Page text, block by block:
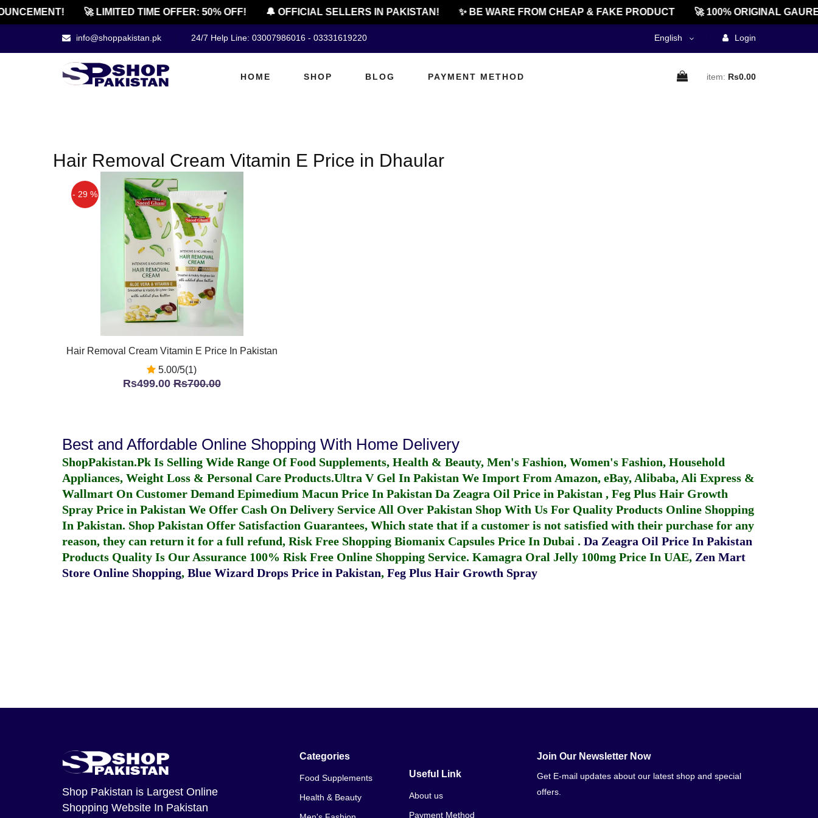
🚀 LIMITED TIME OFFER: 50% OFF! 🔔 OFFICIAL SELLERS IN PAKISTAN! ✨ BE WARE FROM CHEAP & FAKE PRODUCT 🚀 100% ORIGINAL
info@shoppakistan.pk 24/7 Help Line: 03007986016 - 03331619220 English Login
HOME SHOP BLOG PAYMENT METHOD item: Rs0.00
Hair Removal Cream Vitamin E Price in Dhaular
- 29 %
Hair Removal Cream Vitamin E Price In Pakistan
5.00/5(1)
Rs499.00Rs700.00
Best and Affordable Online Shopping With Home Delivery
ShopPakistan.Pk Is Selling Wide Range Of Food Supplements, Health & Beauty, Men's Fashion, Women's Fashion, Household
Appliances, Weight Loss & Personal Care Products.Ultra V Gel In Pakistan We Import From Amazon, eBay, Alibaba, Ali Express &
Wallmart On Customer Demand Epimedium Macun Price In Pakistan Da Zeagra Oil Price in Pakistan , Feg Plus Hair Growth
Spray Price in Pakistan We Offer Cash On Delivery Service All Over Pakistan Shop With Us For Quality Products Online Shopping
In Pakistan. Shop Pakistan Offer Satisfaction Guarantees, Which state that if a customer is not satisfied with their purchase for any
reason, they can return it for a full refund, Risk Free Shopping Biomanix Capsules Price In Dubai . Da Zeagra Oil Price In Pakistan
Products Quality Is Our Assurance 100% Risk Free Online Shopping Service. Kamagra Oral Jelly 100mg Price In UAE, Zen Mart
Store Online Shopping, Blue Wizard Drops Price in Pakistan, Feg Plus Hair Growth Spray
Shop Pakistan is Largest Online
Shopping Website In Pakistan
Categories
Food Supplements
Health & Beauty
Useful Link
About us
Payment Method
Join Our Newsletter Now
Get E-mail updates about our latest shop and special
offers.